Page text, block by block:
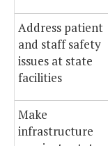
Address patient
and staff safety
issues at state
facilities
Make
infrastructure